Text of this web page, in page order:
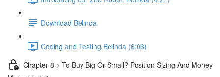
Download Belinda
Coding and Testing Belinda (6:08)
Chapter 8 > To Buy Big Or Small? Position Sizing And Money